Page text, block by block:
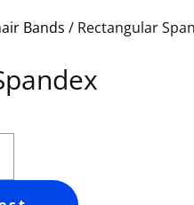
Bands / Rectangular